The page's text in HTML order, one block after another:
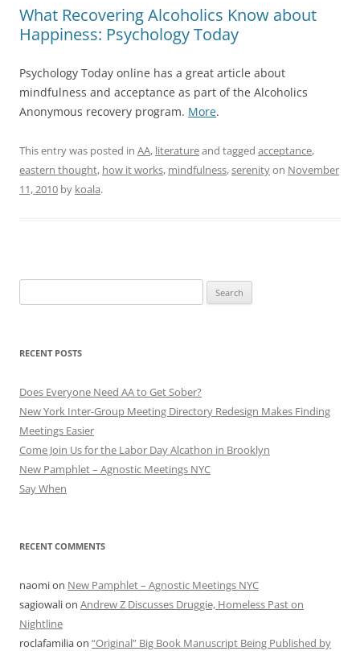
What Recovering Alcoholics Know about
Happiness: Psychology Today
Psychology Today online has a great article about
mindfulness and acceptance as part of the Alcoholics
Anonymous recovery program. More.
This entry was posted in AA, literatureand tagged acceptance,
eastern thought, how it works, mindfulness,serenityon November
11, 2010 by koala.
for:
RECENT POSTS
Does Everyone Need AA to Get Sober?
New York Inter-Group Meeting Directory Redesign Makes Finding
Meetings Easier
Come Join Us for the Labor Day Alcathon in Brooklyn
New Pamphlet – Agnostic Meetings NYC
Say When
RECENT COMMENTS
naomion New Pamphlet – Agnostic Meetings NYC
sagiowalion Andrew Z Discusses Druggie, Homeless Past on
Nightline
roclafamiliaon “Original” Big Book Manuscript Being Published by